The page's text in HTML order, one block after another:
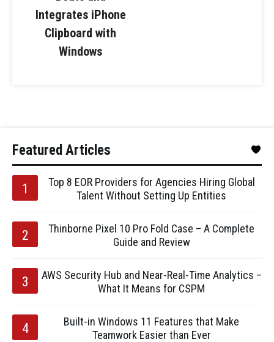
Integrates iPhone
Clipboard with
Windows
Featured Articles
Top 8 EOR Providers for Agencies Hiring Global
Talent Without Setting Up Entities
Thinborne Pixel 10 Pro Fold Case – A Complete
Guide and Review
AWS Security Hub and Near-Real-Time Analytics –
What It Means for CSPM
Built-in Windows 11 Features that Make
Teamwork Easier than Ever